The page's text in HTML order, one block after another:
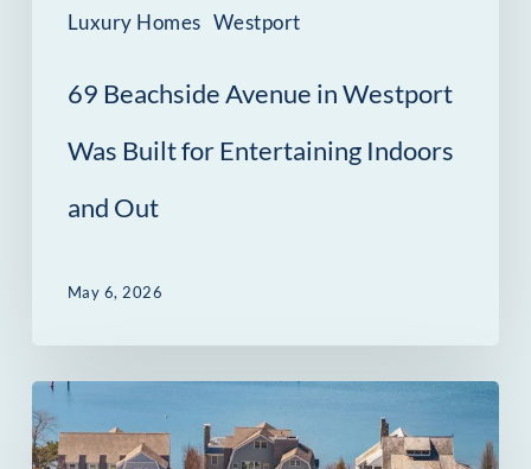
Luxury Homes Westport
Entertaining
Out
69 Beachside Avenue in Westport
Was Built for Entertaining Indoors
and Out
May 6, 2026
14
Owenoke